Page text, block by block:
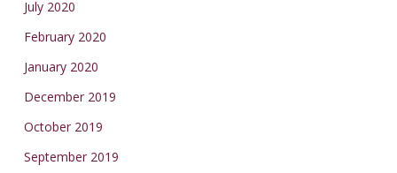
July 2020
February 2020
January 2020
December 2019
October 2019
September 2019